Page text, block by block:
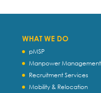
WHAT WE DO
pMSP
Manpower Management
Recruitment Services
Mobility & Relocation